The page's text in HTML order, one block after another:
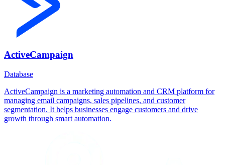
ActiveCampaign
Database
ActiveCampaign is a marketing automation and CRM platform for
managing email campaigns, sales pipelines, and customer
segmentation. It helps businesses engage customers and drive
growth through smart automation.